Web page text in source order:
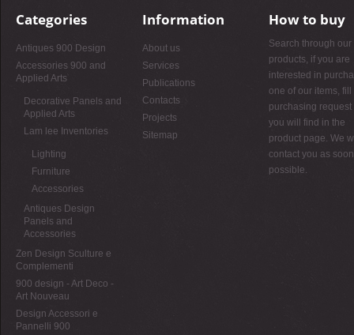
Categories
Antiques 900 Design
Accessories 900 and
Applied Arts
Decorative Panels and
Applied Arts
Lam lee Inventories
Lighting
Furniture
Accessories
Antiques Design
Panels and
Accessories
Zen Design Sculture e
Complementi
900 design - Art Deco -
Art Nouveau
Design Accessori e
Pannelli 900
Information
About us
Services
Publications
Contacts
Projects
Sitemap
How to buy
Search through our
products, if you are
interested in
one of our items, fill
purchasing request
you will find in the
product page. We
contact you as
possible.